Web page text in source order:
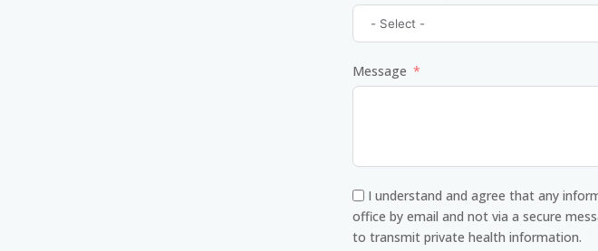
Message
I understand and agree that any
office by email and not via a secure
to transmit private health information.